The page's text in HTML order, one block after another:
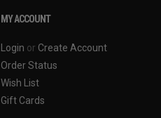
MY ACCOUNT
Login or Create Account
Order Status
Wish List
Gift Cards